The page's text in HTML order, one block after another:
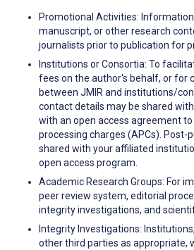
Promotional Activities:
manuscript, or other research
journalists prior to publication for
Institutions or Consortia: To
fees on the author's behalf, or for
between JMIR and institutions/
contact details may be shared
with an open access agreement
processing charges (APCs). Post-
shared with your affiliated
open access program.
Academic Research Groups: For
peer review system, editorial
integrity investigations, and
Integrity Investigations:
other third parties as appropriate,